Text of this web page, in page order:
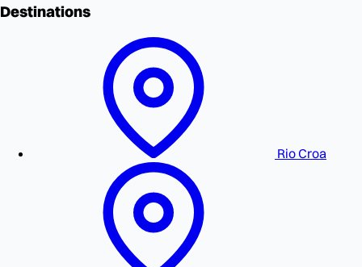
Destinations
Rio Croa